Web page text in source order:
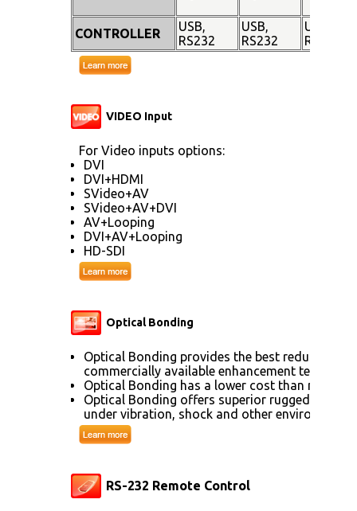
CONTROLLER
USB,
RS232
USB,
RS232
USB,
RS232
VIDEO Input
For Video inputs options:
DVI
DVI+HDMI
SVideo+AV
SVideo+AV+DVI
AV+Looping
DVI+AV+Looping
HD-SDI
Optical Bonding
Optical Bonding provides the best reduction
commercially available enhancement
Optical Bonding has a lower cost than most
Optical Bonding offers superior
under vibration, shock and other
RS-232 Remote Control